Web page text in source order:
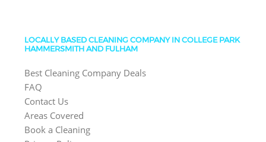
LOCALLY BASED CLEANING COMPANY IN COLLEGE PARK
HAMMERSMITH AND FULHAM
Best Cleaning Company Deals
FAQ
Contact Us
Areas Covered
Book a Cleaning